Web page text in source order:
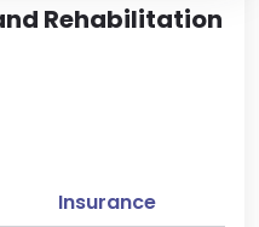
Rehabilitation
Insurance